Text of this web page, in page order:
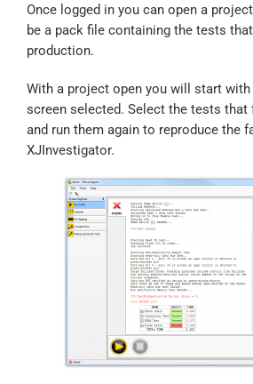
Once logged in you can open a
be a pack file containing the tests
production.
With a project open you will start with
screen selected. Select the tests that
and run them again to reproduce the
XJInvestigator.